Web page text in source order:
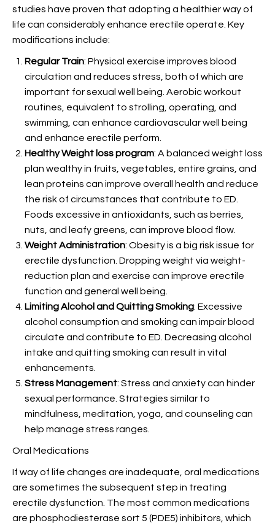
studies have proven that adopting a healthier way of
life can considerably enhance erectile operate. Key
modifications include:
Regular Train: Physical exercise improves blood
circulation and reduces stress, both of which are
important for sexual well being. Aerobic workout
routines, equivalent to strolling, operating, and
swimming, can enhance cardiovascular well being
and enhance erectile perform.
Healthy Weight loss program: A balanced weight loss
plan wealthy in fruits, vegetables, entire grains, and
lean proteins can improve overall health and reduce
the risk of circumstances that contribute to ED.
Foods excessive in antioxidants, such as berries,
nuts, and leafy greens, can improve blood flow.
Weight Administration: Obesity is a big risk issue for
erectile dysfunction. Dropping weight via weight-
reduction plan and exercise can improve erectile
function and general well being.
Limiting Alcohol and Quitting Smoking: Excessive
alcohol consumption and smoking can impair blood
circulate and contribute to ED. Decreasing alcohol
intake and quitting smoking can result in vital
enhancements.
Stress Management: Stress and anxiety can hinder
sexual performance. Strategies similar to
mindfulness, meditation, yoga, and counseling can
help manage stress ranges.
Oral Medications
If way of life changes are inadequate, oral medications
are sometimes the subsequent step in treating
erectile dysfunction. The most common medications
are phosphodiesterase sort 5 (PDE5) inhibitors, which